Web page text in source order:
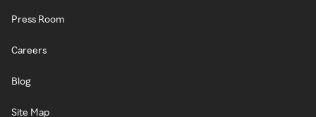
Press Room
Careers
Blog
Site Map